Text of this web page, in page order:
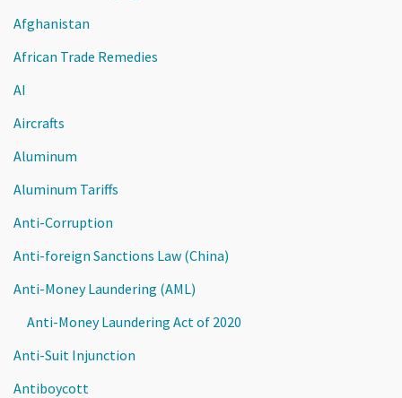
Afghanistan
African Trade Remedies
AI
Aircrafts
Aluminum
Aluminum Tariffs
Anti-Corruption
Anti-foreign Sanctions Law (China)
Anti-Money Laundering (AML)
Anti-Money Laundering Act of 2020
Anti-Suit Injunction
Antiboycott